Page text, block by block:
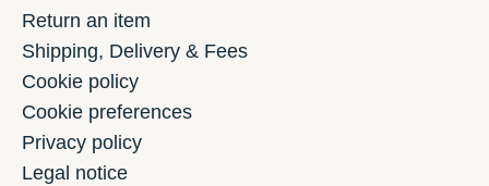
Return an item
Shipping, Delivery & Fees
Cookie policy
Cookie preferences
Privacy policy
Legal notice